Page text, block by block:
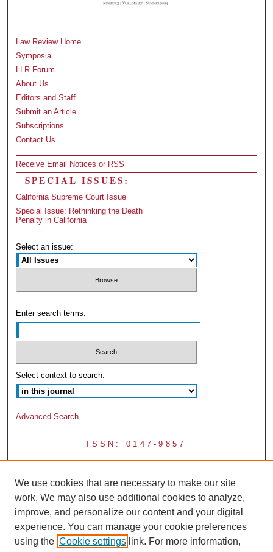
Law Review Home
Symposia
LLR Forum
About Us
Editors and Staff
Submit an Article
Subscriptions
Contact Us
Receive Email Notices or RSS
SPECIAL ISSUES:
California Supreme Court Issue
Special Issue: Rethinking the Death
Penalty in California
Select an issue:
Enter search terms:
Select context to search:
Advanced Search
ISSN: 0147-9857
We use cookies that are necessary to make our site
work. We may also use additional cookies to analyze,
improve, and personalize our content and your digital
experience. You can manage your cookie preferences
using the Cookie settings link. For more information,